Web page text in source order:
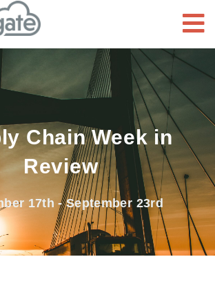
Chain Week in
Review
17th - September 23rd